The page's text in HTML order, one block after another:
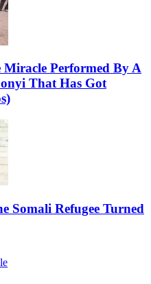
Miracle Performed By A
That Has Got
Somali Refugee Turned